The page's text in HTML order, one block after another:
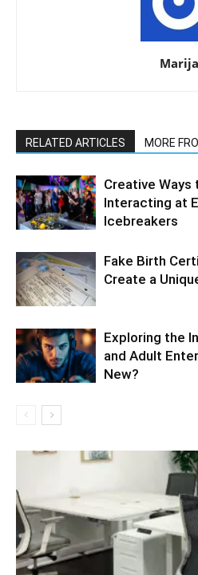
Marija
RELATED ARTICLES MORE
Creative
Interacting at
Icebreakers
Fake Birth
Create a
Exploring the
and Adult
New?